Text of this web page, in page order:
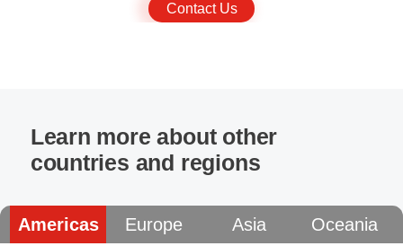
Contact Us
Learn more about other
countries and regions
Americas Europe Asia Oceania